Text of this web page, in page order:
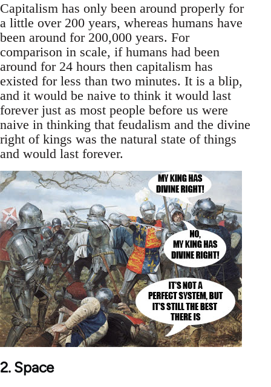
Capitalism has only been around properly for
a little over 200 years, whereas humans have
been around for 200,000 years. For
comparison in scale, if humans had been
around for 24 hours then capitalism has
existed for less than two minutes. It is a blip,
and it would be naive to think it would last
forever just as most people before us were
naive in thinking that feudalism and the divine
right of kings was the natural state of things
and would last forever.
2. Space